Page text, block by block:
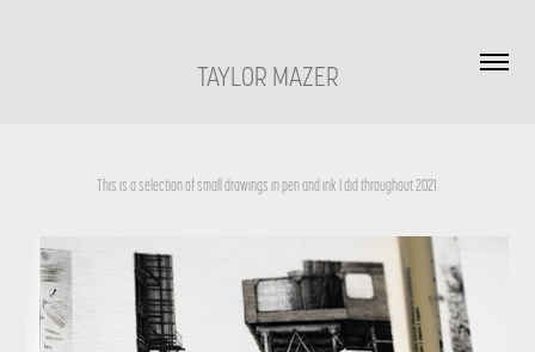
TAYLOR MAZER
This is a selection of small drawings in pen and ink I did throughout 2021.